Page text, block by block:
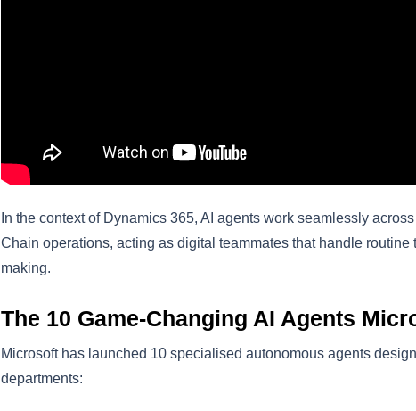
In the context of Dynamics 365, AI agents work seamlessly
Chain operations, acting as digital teammates that handle
making.
The 10 Game-Changing AI Agents
Microsoft has launched 10 specialised autonomous agents
departments: